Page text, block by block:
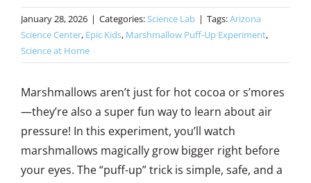
January 28, 2026 | Categories:Science Lab | Tags:Arizona
Science Center, Epic Kids, Marshmallow Puff-Up Experiment,
Science at Home
Marshmallows aren’t just for hot cocoa or s’mores
—they’re also a super fun way to learn about air
pressure! In this experiment, you’ll watch
marshmallows magically grow bigger right before
your eyes. The “puff-up” trick is simple, safe, and a